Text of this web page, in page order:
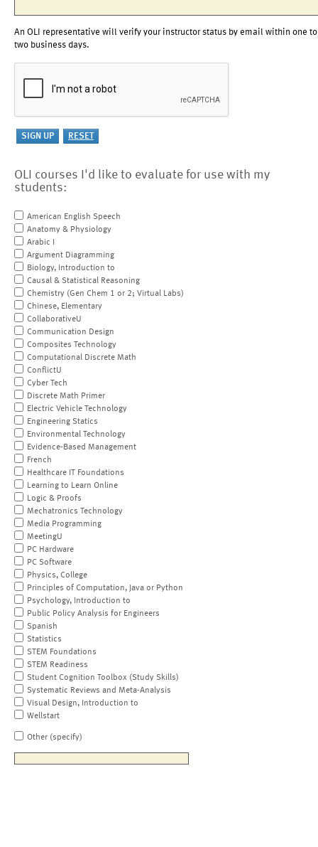
An OLI representative will verify your instructor status by email within one to
two business days.
OLI courses I'd like to evaluate for use with my
students:
American English Speech
Anatomy & Physiology
Arabic I
Argument Diagramming
Biology, Introduction to
Causal & Statistical Reasoning
Chemistry (Gen Chem 1 or 2; Virtual Labs)
Chinese, Elementary
CollaborativeU
Communication Design
Composites Technology
Computational Discrete Math
ConflictU
Cyber Tech
Discrete Math Primer
Electric Vehicle Technology
Engineering Statics
Environmental Technology
Evidence-Based Management
French
Healthcare IT Foundations
Learning to Learn Online
Logic & Proofs
Mechatronics Technology
Media Programming
MeetingU
PC Hardware
PC Software
Physics, College
Principles of Computation, Java or Python
Psychology, Introduction to
Public Policy Analysis for Engineers
Spanish
Statistics
STEM Foundations
STEM Readiness
Student Cognition Toolbox (Study Skills)
Systematic Reviews and Meta-Analysis
Visual Design, Introduction to
Wellstart
Other (specify)